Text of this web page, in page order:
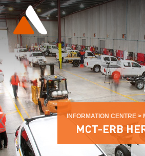
INFORMATION CENTRE >
MCT-ERB